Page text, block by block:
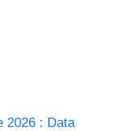
2026 : Data